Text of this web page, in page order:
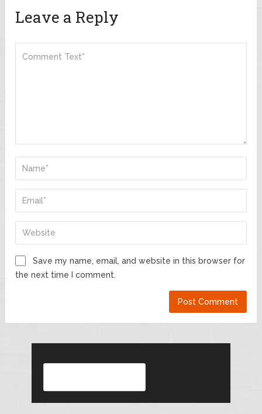
Leave a Reply
Save my name, email, and website in this browser for
the next time I comment.